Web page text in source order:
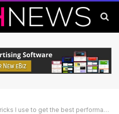
to get the best performance from my TV – and most are free